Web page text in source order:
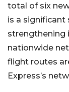
total of six
is a significant
strengthening
nationwide
flight routes
Express’s